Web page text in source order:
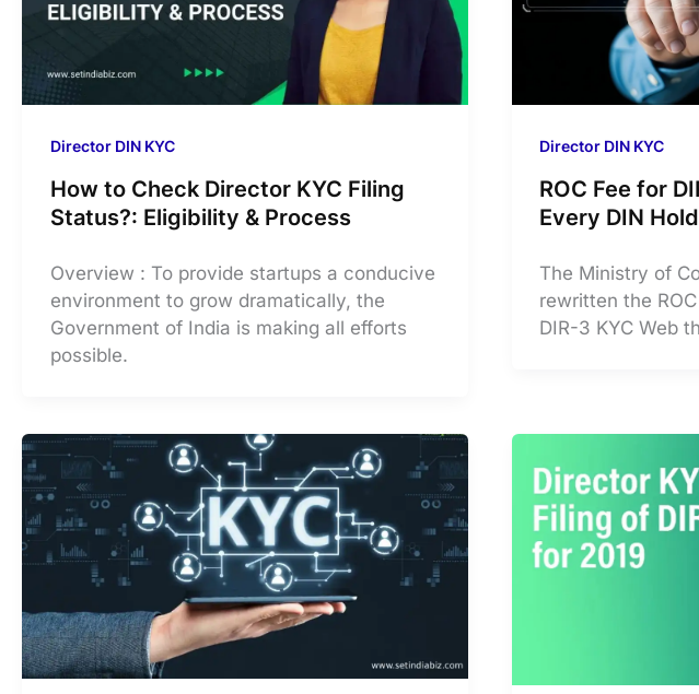
Director DIN KYC
How to Check Director KYC Filing
Status?: Eligibility & Process
Overview : To provide startups a conducive
environment to grow dramatically, the
Government of India is making all efforts
possible.
Director DIN KYC
ROC Fee for
Every DIN
The Ministry of
rewritten the
DIR-3 KYC Web